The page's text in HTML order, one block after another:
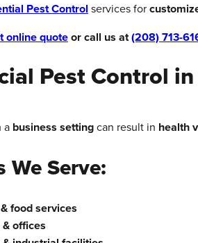
Pest Control services for
online quoteor call us at(208) 713-
Pest Control
a business settingcan result in health
Serve:
food services
offices